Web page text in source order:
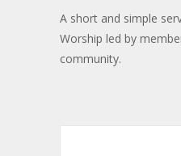
A short and simple
Worship led by
community.